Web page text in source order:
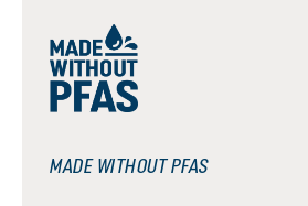
MADE WITHOUT PFAS